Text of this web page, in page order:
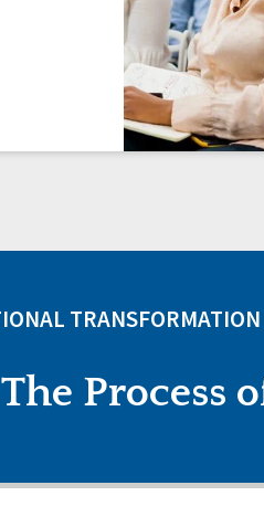
TRANSFORMATION
Process